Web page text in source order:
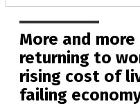
More and
returning to
rising cost of
failing